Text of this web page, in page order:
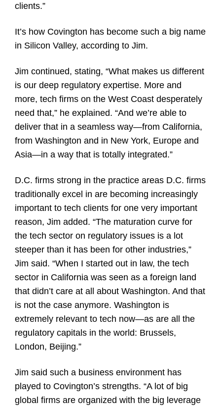
clients.”
It’s how Covington has become such a big name
in Silicon Valley, according to Jim.
Jim continued, stating, “What makes us different
is our deep regulatory expertise. More and
more, tech firms on the West Coast desperately
need that,” he explained. “And we’re able to
deliver that in a seamless way—from California,
from Washington and in New York, Europe and
Asia—in a way that is totally integrated.”
D.C. firms strong in the practice areas D.C. firms
traditionally excel in are becoming increasingly
important to tech clients for one very important
reason, Jim added. “The maturation curve for
the tech sector on regulatory issues is a lot
steeper than it has been for other industries,”
Jim said. “When I started out in law, the tech
sector in California was seen as a foreign land
that didn’t care at all about Washington. And that
is not the case anymore. Washington is
extremely relevant to tech now—as are all the
regulatory capitals in the world: Brussels,
London, Beijing.”
Jim said such a business environment has
played to Covington’s strengths. “A lot of big
global firms are organized with the big leverage